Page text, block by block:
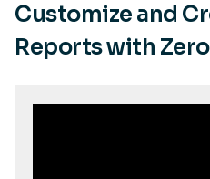
Customize and
Reports with